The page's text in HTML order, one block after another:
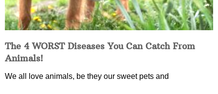
The 4 WORST Diseases You Can Catch From
Animals!
We all love animals, be they our sweet pets and